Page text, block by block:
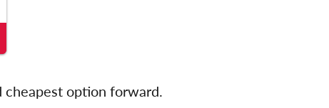
cheapest option forward.